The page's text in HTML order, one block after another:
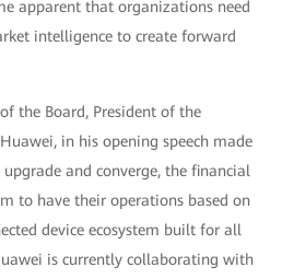
apparent that organizations need
intelligence to create forward
the Board, President of the
in his opening speech made
and converge, the financial
to have their operations based on
device ecosystem built for all
is currently collaborating with